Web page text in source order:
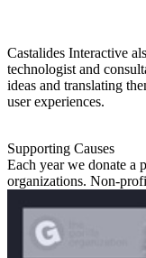
Castalides Interactive
technologist and
ideas and translating
user experiences.
Supporting Causes
Each year we donate a
organizations. Non-